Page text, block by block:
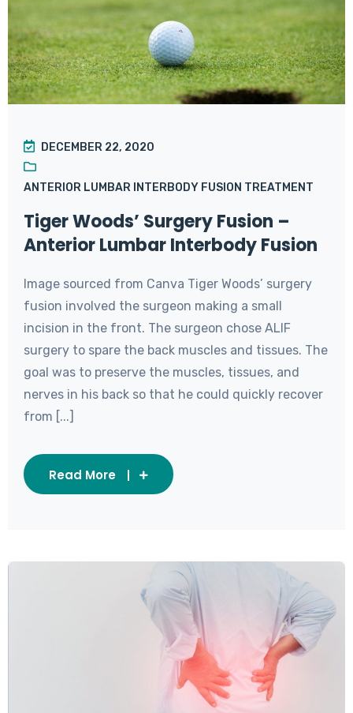
DECEMBER 22, 2020
ANTERIOR LUMBAR INTERBODY FUSION TREATMENT
Tiger Woods’ Surgery Fusion –
Anterior Lumbar Interbody Fusion
Image sourced from Canva Tiger Woods’ surgery
fusion involved the surgeon making a small
incision in the front. The surgeon chose ALIF
surgery to spare the back muscles and tissues. The
goal was to preserve the muscles, tissues, and
nerves in his back so that he could quickly recover
from [...]
Read More